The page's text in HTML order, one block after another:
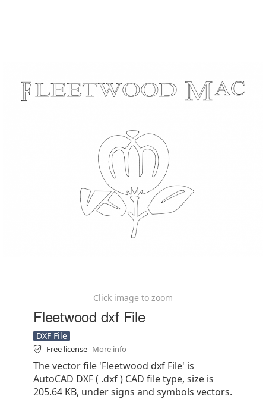
Click image to zoom
Fleetwood dxf File
DXF File
Free license More info
The vector file 'Fleetwood dxf File' is
AutoCAD DXF ( .dxf ) CAD file type, size is
205.64 KB, under signs and symbols vectors.